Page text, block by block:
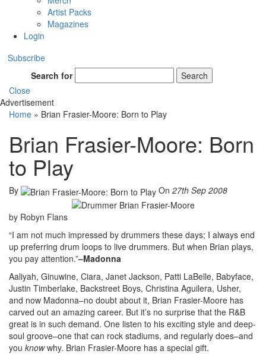
Artist Packs
Magazines
Login
Subscribe
Search for
Search
Close
Advertisement
Home » Brian Frasier-Moore: Born to Play
Brian Frasier-Moore: Born
to Play
By On 27th Sep 2008
by Robyn Flans
“I am not much impressed by drummers these days; I always end
up preferring drum loops to live drummers. But when Brian plays,
you pay attention.”–Madonna
Aaliyah, Ginuwine, Ciara, Janet Jackson, Patti LaBelle, Babyface,
Justin Timberlake, Backstreet Boys, Christina Aguilera, Usher,
and now Madonna–no doubt about it, Brian Frasier-Moore has
carved out an amazing career. But it’s no surprise that the R&B
great is in such demand. One listen to his exciting style and deep-
soul groove–one that can rock stadiums, and regularly does–and
you knowwhy. Brian Frasier-Moore has a special gift.